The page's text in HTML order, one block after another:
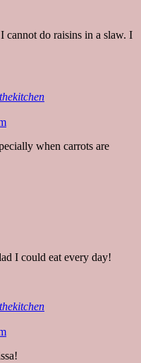
cannot do raisins in a slaw. I
when carrots are
I could eat every day!